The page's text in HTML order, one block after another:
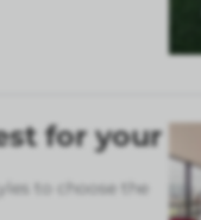
for your
to choose the